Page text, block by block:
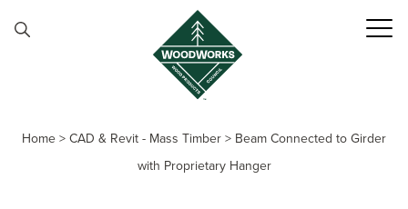
Home > CAD & Revit - Mass Timber > Beam Connected to Girder
with Proprietary Hanger